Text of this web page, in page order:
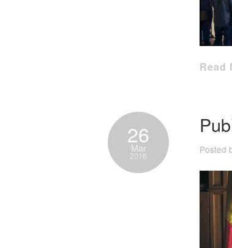
Read
26
Mar
2016
Posted